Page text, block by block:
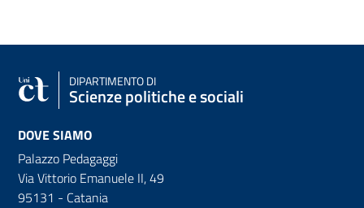
DIPARTIMENTO DI
Scienze politiche e sociali
DOVE SIAMO
Palazzo Pedagaggi
Via Vittorio Emanuele II, 49
95131 - Catania